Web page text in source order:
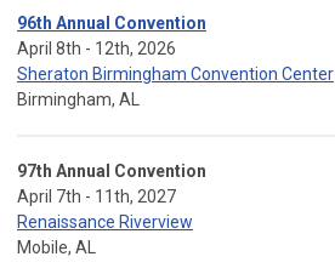
96th Annual Convention
April 8th - 12th, 2026
Sheraton Birmingham Convention Center
Birmingham, AL
97th Annual Convention
April 7th - 11th, 2027
Renaissance Riverview
Mobile, AL